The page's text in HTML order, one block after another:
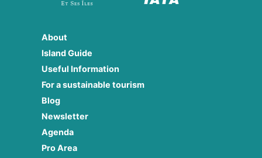
About
Island Guide
Useful Information
For a sustainable tourism
Blog
Newsletter
Agenda
Pro Area